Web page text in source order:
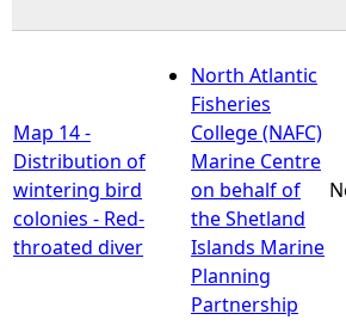
Map 14 -
Distribution of
wintering bird
colonies - Red-
throated diver
North Atlantic
Fisheries
College (NAFC)
Marine Centre
on behalf of
the Shetland
Islands Marine
Planning
Partnership